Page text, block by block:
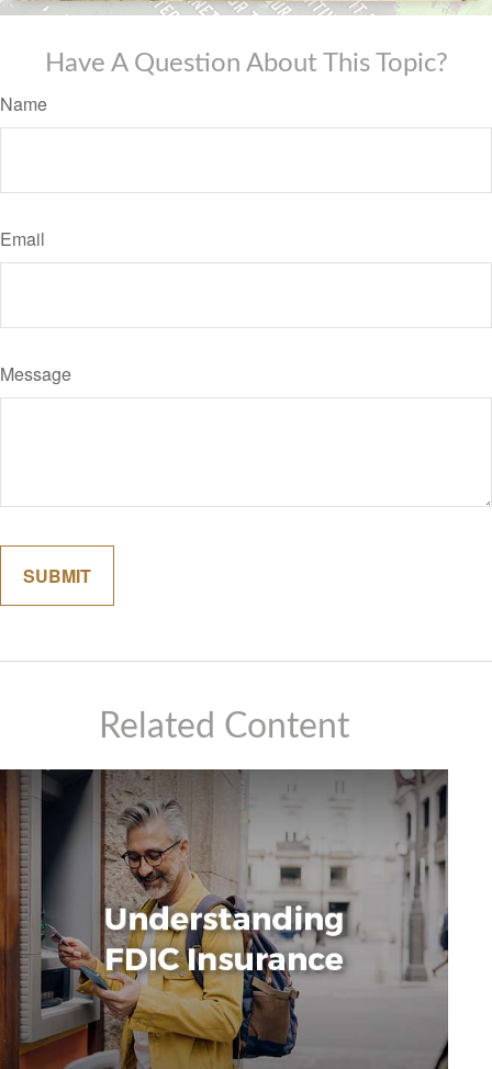
Have A Question About This Topic?
Name
Email
Message
Related Content